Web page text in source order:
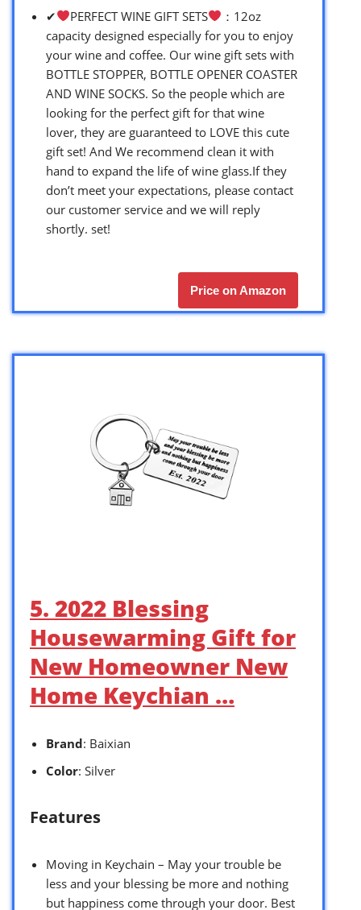
✔
PERFECT WINE GIFT SETS
：12oz
capacity designed especially for you to enjoy
your wine and coffee. Our wine gift sets with
BOTTLE STOPPER, BOTTLE OPENER COASTER
AND WINE SOCKS. So the people which are
looking for the perfect gift for that wine
lover, they are guaranteed to LOVE this cute
gift set! And We recommend clean it with
hand to expand the life of wine glass.If they
don’t meet your expectations, please contact
our customer service and we will reply
shortly. set!
Price on Amazon
5. 2022 Blessing
Housewarming Gift for
New Homeowner New
Home Keychian …
Brand: Baixian
Color: Silver
Features
Moving in Keychain – May your trouble be
less and your blessing be more and nothing
but happiness come through your door. Best